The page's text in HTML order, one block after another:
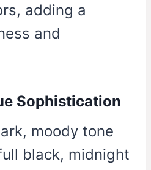
adding a
and
Sophistication
moody tone
black, midnight